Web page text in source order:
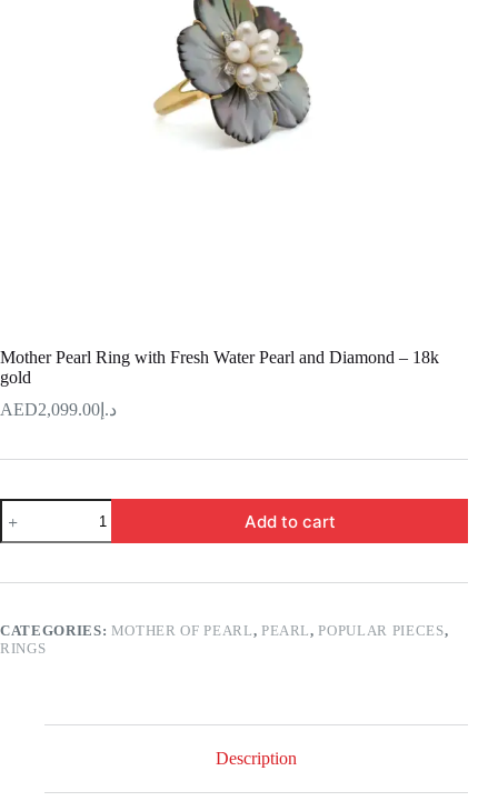
Mother Pearl Ring with Fresh Water Pearl and Diamond – 18k
gold
د.إ 2,099.00
Mother
Pearl
Ring
Fresh
and
Diamond
Add to cart
CATEGORIES: MOTHER OF PEARL, PEARL,POPULAR PIECES,
RINGS
Description